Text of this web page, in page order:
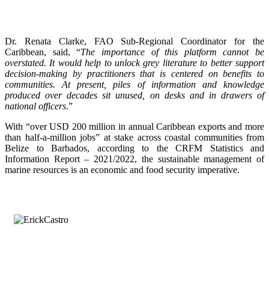
Dr. Renata Clarke, FAO Sub-Regional Coordinator for the
Caribbean, said, “The importance of this platform cannot be
overstated. It would help to unlock grey literature to better support
decision-making by practitioners that is centered on benefits to
communities. At present, piles of information and knowledge
produced over decades sit unused, on desks and in drawers of
national officers.”
With “over USD 200 million in annual Caribbean exports and more
than half-a-million jobs” at stake across coastal communities from
Belize to Barbados, according to the CRFM Statistics and
Information Report – 2021/2022, the sustainable management of
marine resources is an economic and food security imperative.